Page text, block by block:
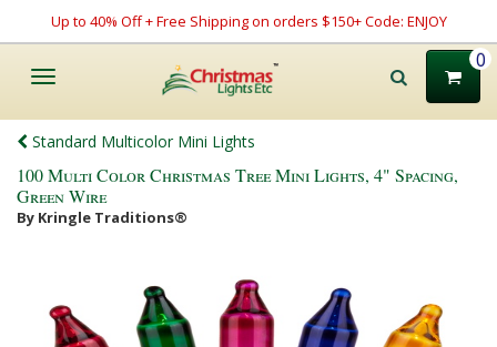
Up to 40% Off + Free Shipping on orders $150+ Code: ENJOY
Toggle
0
Standard Multicolor Mini Lights
100 Multi Color Christmas Tree Mini Lights, 4" Spacing,
Green Wire
By Kringle Traditions®